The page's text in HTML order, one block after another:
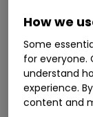
on the
the market
includes an
percentage
buy trades.
How we
Some
for everyone.
understand
experience.
content and